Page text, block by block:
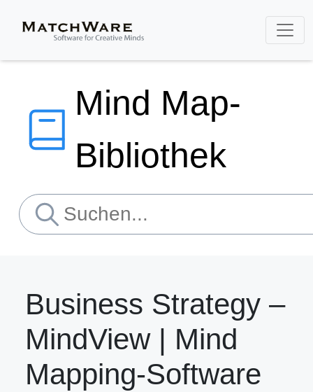
Mind Map-
Bibliothek
Business Strategy –
MindView | Mind
Mapping-Software